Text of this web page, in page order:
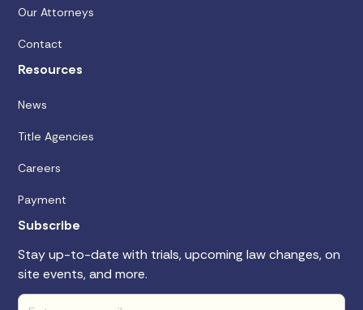
Our Attorneys
Contact
Resources
News
Title Agencies
Careers
Payment
Subscribe
Stay up-to-date with trials, upcoming law changes, on
site events, and more.